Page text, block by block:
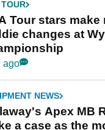
Tour stars make
changes at
ago
NEWS
Apex MB
a case as the